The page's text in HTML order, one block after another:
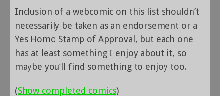
Inclusion of a webcomic on this list shouldn’t
necessarily be taken as an endorsement or a
Yes Homo Stamp of Approval, but each one
has at least something I enjoy about it, so
maybe you’ll find something to enjoy too.
(Show completed comics)